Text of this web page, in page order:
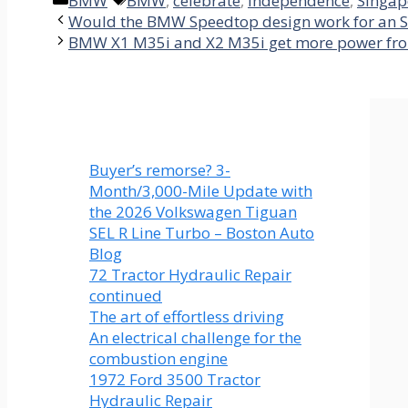
Would the BMW Speedtop design work for an
BMW X1 M35i and X2 M35i get more power
Buyer’s remorse? 3-
Month/3,000-Mile Update with
the 2026 Volkswagen Tiguan
SEL R Line Turbo – Boston Auto
Blog
72 Tractor Hydraulic Repair
continued
The art of effortless driving
An electrical challenge for the
combustion engine
1972 Ford 3500 Tractor
Hydraulic Repair